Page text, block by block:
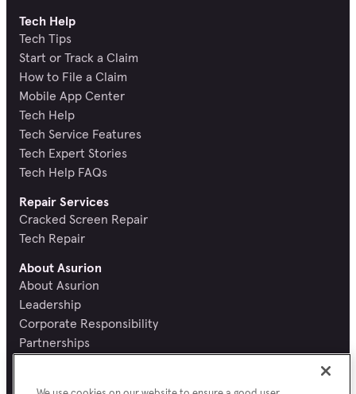
Tech Help
Tech Tips
Start or Track a Claim
How to File a Claim
Mobile App Center
Tech Help
Tech Service Features
Tech Expert Stories
Tech Help FAQs
Repair Services
Cracked Screen Repair
Tech Repair
About Asurion
About Asurion
Leadership
Corporate Responsibility
Partnerships